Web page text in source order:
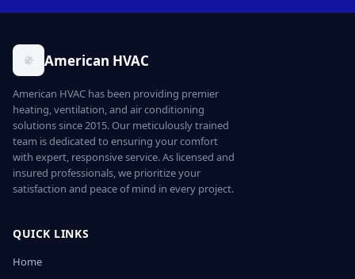
American HVAC
American HVAC has been providing premier
heating, ventilation, and air conditioning
solutions since 2015. Our meticulously trained
team is dedicated to ensuring your comfort
with expert, responsive service. As licensed and
insured professionals, we prioritize your
satisfaction and peace of mind in every project.
QUICK LINKS
Home